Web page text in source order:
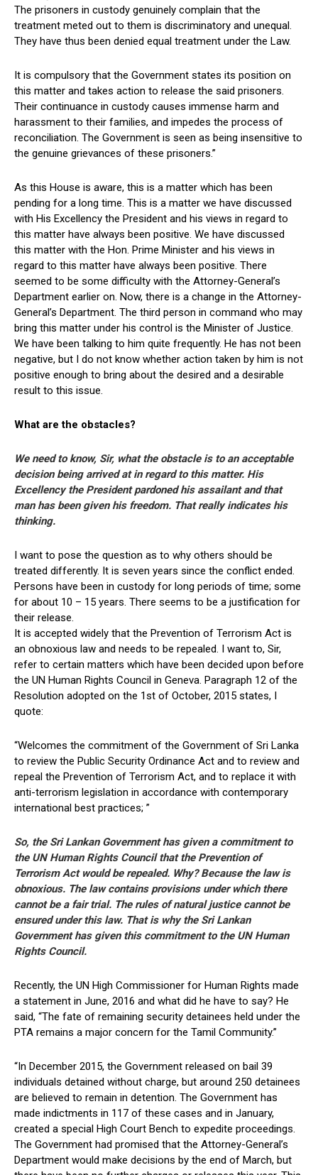
The prisoners in custody genuinely complain that the
treatment meted out to them is discriminatory and unequal.
They have thus been denied equal treatment under the Law.
It is compulsory that the Government states its position on
this matter and takes action to release the said prisoners.
Their continuance in custody causes immense harm and
harassment to their families, and impedes the process of
reconciliation. The Government is seen as being insensitive to
the genuine grievances of these prisoners.”
As this House is aware, this is a matter which has been
pending for a long time. This is a matter we have discussed
with His Excellency the President and his views in regard to
this matter have always been positive. We have discussed
this matter with the Hon. Prime Minister and his views in
regard to this matter have always been positive. There
seemed to be some difficulty with the Attorney-General’s
Department earlier on. Now, there is a change in the Attorney-
General’s Department. The third person in command who may
bring this matter under his control is the Minister of Justice.
We have been talking to him quite frequently. He has not been
negative, but I do not know whether action taken by him is not
positive enough to bring about the desired and a desirable
result to this issue.
What are the obstacles?
We need to know, Sir, what the obstacle is to an acceptable
decision being arrived at in regard to this matter. His
Excellency the President pardoned his assailant and that
man has been given his freedom. That really indicates his
thinking.
I want to pose the question as to why others should be
treated differently. It is seven years since the conflict ended.
Persons have been in custody for long periods of time; some
for about 10 – 15 years. There seems to be a justification for
their release.
It is accepted widely that the Prevention of Terrorism Act is
an obnoxious law and needs to be repealed. I want to, Sir,
refer to certain matters which have been decided upon before
the UN Human Rights Council in Geneva. Paragraph 12 of the
Resolution adopted on the 1st of October, 2015 states, I
quote:
“Welcomes the commitment of the Government of Sri Lanka
to review the Public Security Ordinance Act and to review and
repeal the Prevention of Terrorism Act, and to replace it with
anti-terrorism legislation in accordance with contemporary
international best practices; ”
So, the Sri Lankan Government has given a commitment to
the UN Human Rights Council that the Prevention of
Terrorism Act would be repealed. Why? Because the law is
obnoxious. The law contains provisions under which there
cannot be a fair trial. The rules of natural justice cannot be
ensured under this law. That is why the Sri Lankan
Government has given this commitment to the UN Human
Rights Council.
Recently, the UN High Commissioner for Human Rights made
a statement in June, 2016 and what did he have to say? He
said, “The fate of remaining security detainees held under the
PTA remains a major concern for the Tamil Community.”
“In December 2015, the Government released on bail 39
individuals detained without charge, but around 250 detainees
are believed to remain in detention. The Government has
made indictments in 117 of these cases and in January,
created a special High Court Bench to expedite proceedings.
The Government had promised that the Attorney-General’s
Department would make decisions by the end of March, but